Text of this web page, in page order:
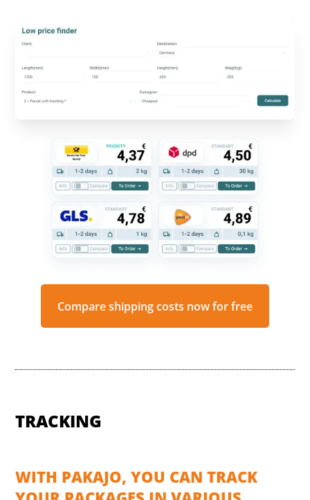
Compare shipping costs now for free
TRACKING
WITH PAKAJO, YOU CAN TRACK